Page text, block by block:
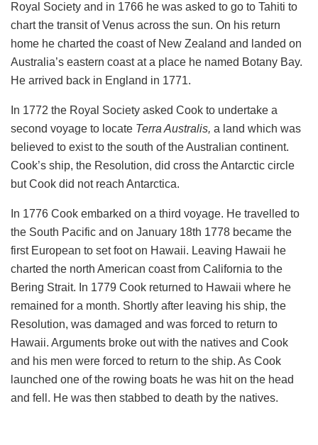
Royal Society and in 1766 he was asked to go to Tahiti to
chart the transit of Venus across the sun. On his return
home he charted the coast of New Zealand and landed on
Australia’s eastern coast at a place he named Botany Bay.
He arrived back in England in 1771.
In 1772 the Royal Society asked Cook to undertake a
second voyage to locate Terra Australis, a land which was
believed to exist to the south of the Australian continent.
Cook’s ship, the Resolution, did cross the Antarctic circle
but Cook did not reach Antarctica.
In 1776 Cook embarked on a third voyage. He travelled to
the South Pacific and on January 18th 1778 became the
first European to set foot on Hawaii. Leaving Hawaii he
charted the north American coast from California to the
Bering Strait. In 1779 Cook returned to Hawaii where he
remained for a month. Shortly after leaving his ship, the
Resolution, was damaged and was forced to return to
Hawaii. Arguments broke out with the natives and Cook
and his men were forced to return to the ship. As Cook
launched one of the rowing boats he was hit on the head
and fell. He was then stabbed to death by the natives.